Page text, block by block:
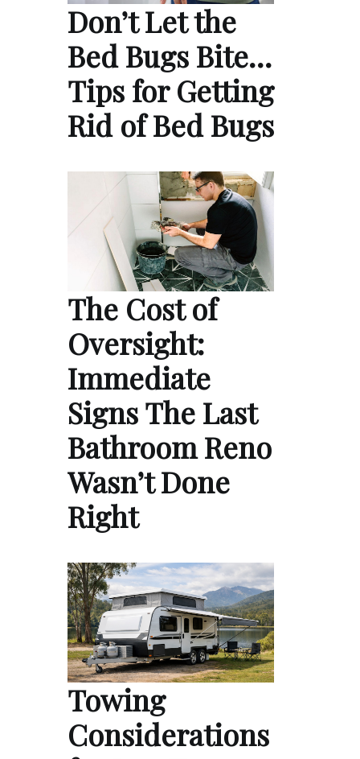
Don’t Let the
Bed Bugs Bite…
Tips for Getting
Rid of Bed Bugs
The Cost of
Oversight:
Immediate
Signs The Last
Bathroom Reno
Wasn’t Done
Right
Towing
Considerations